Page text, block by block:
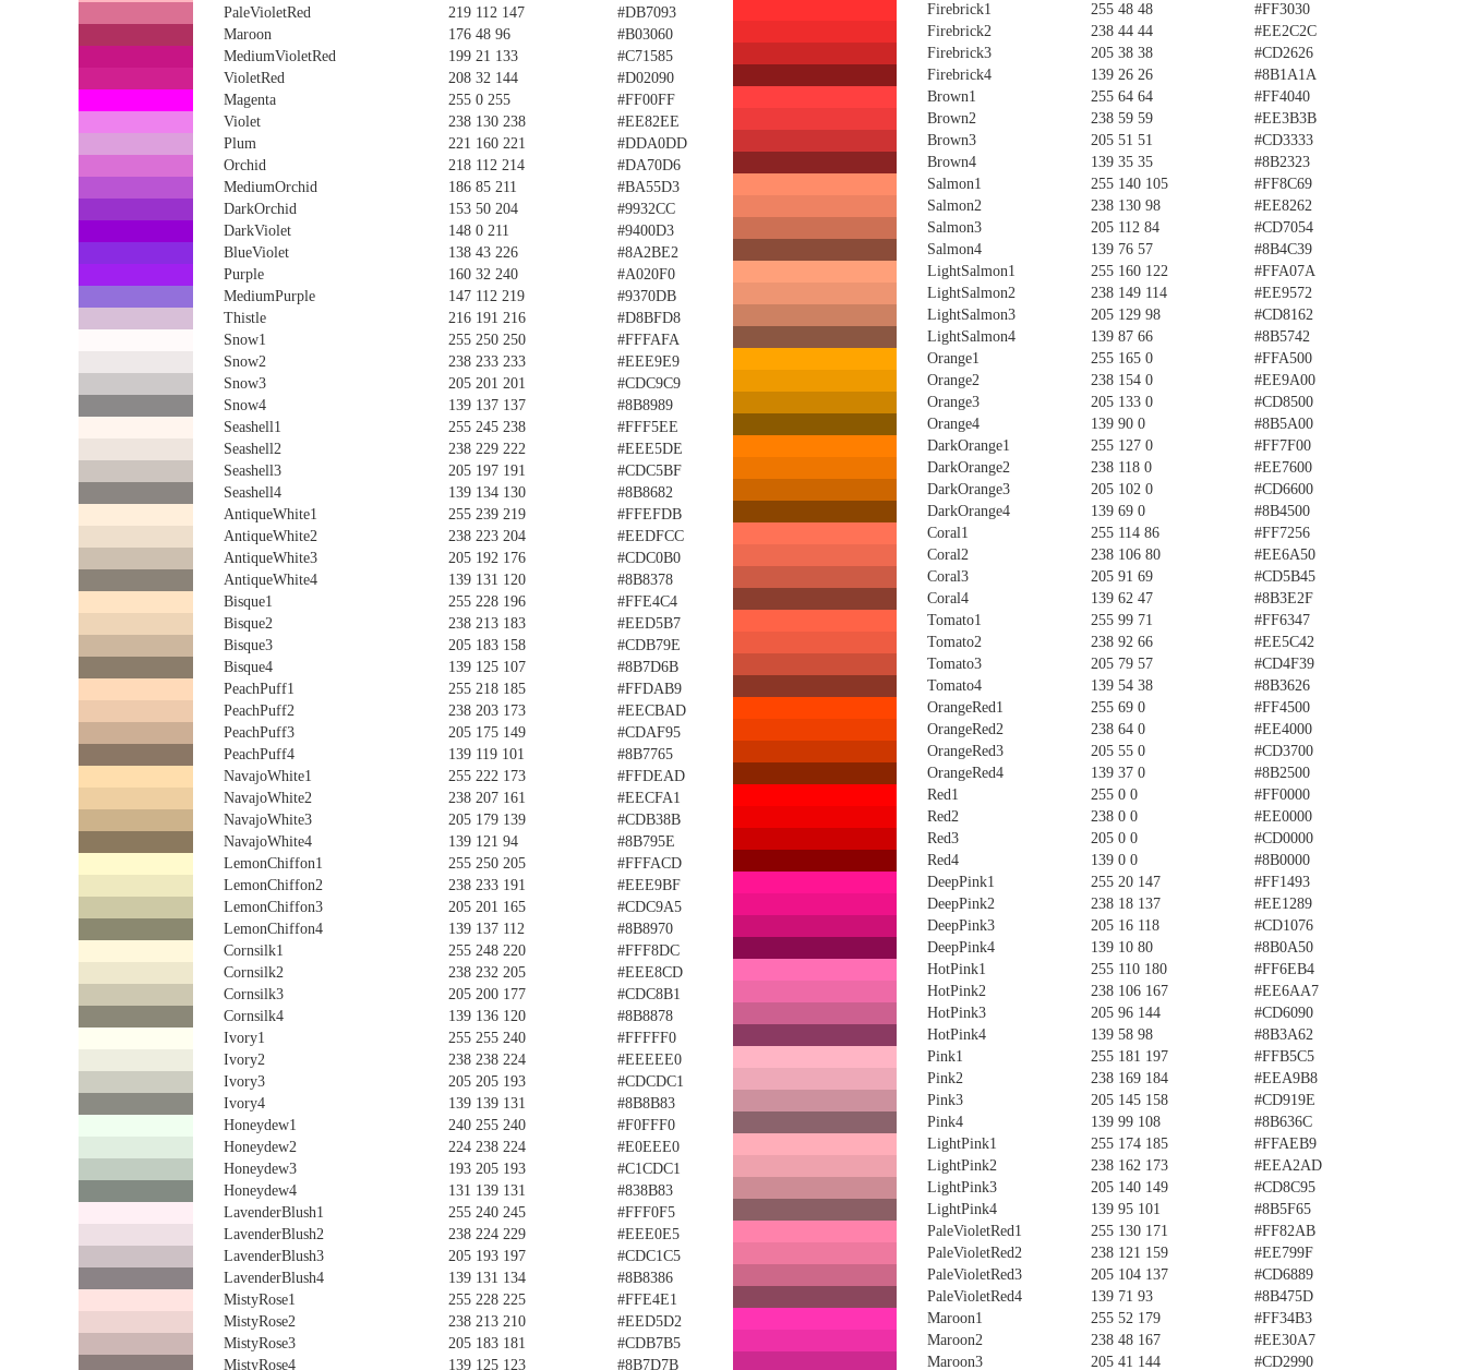
PaleVioletRed
219 112 147
#DB7093
Maroon
176 48 96
#B03060
MediumVioletRed
199 21 133
#C71585
VioletRed
208 32 144
#D02090
Magenta
255 0 255
#FF00FF
Violet
238 130 238
#EE82EE
Plum
221 160 221
#DDA0DD
Orchid
218 112 214
#DA70D6
MediumOrchid
186 85 211
#BA55D3
DarkOrchid
153 50 204
#9932CC
DarkViolet
148 0 211
#9400D3
BlueViolet
138 43 226
#8A2BE2
Purple
160 32 240
#A020F0
MediumPurple
147 112 219
#9370DB
Thistle
216 191 216
#D8BFD8
Snow1
255 250 250
#FFFAFA
Snow2
238 233 233
#EEE9E9
Snow3
205 201 201
#CDC9C9
Snow4
139 137 137
#8B8989
Seashell1
255 245 238
#FFF5EE
Seashell2
238 229 222
#EEE5DE
Seashell3
205 197 191
#CDC5BF
Seashell4
139 134 130
#8B8682
AntiqueWhite1
255 239 219
#FFEFDB
AntiqueWhite2
238 223 204
#EEDFCC
AntiqueWhite3
205 192 176
#CDC0B0
AntiqueWhite4
139 131 120
#8B8378
Bisque1
255 228 196
#FFE4C4
Bisque2
238 213 183
#EED5B7
Bisque3
205 183 158
#CDB79E
Bisque4
139 125 107
#8B7D6B
PeachPuff1
255 218 185
#FFDAB9
PeachPuff2
238 203 173
#EECBAD
PeachPuff3
205 175 149
#CDAF95
PeachPuff4
139 119 101
#8B7765
NavajoWhite1
255 222 173
#FFDEAD
NavajoWhite2
238 207 161
#EECFA1
NavajoWhite3
205 179 139
#CDB38B
NavajoWhite4
139 121 94
#8B795E
LemonChiffon1
255 250 205
#FFFACD
LemonChiffon2
238 233 191
#EEE9BF
LemonChiffon3
205 201 165
#CDC9A5
LemonChiffon4
139 137 112
#8B8970
Cornsilk1
255 248 220
#FFF8DC
Cornsilk2
238 232 205
#EEE8CD
Cornsilk3
205 200 177
#CDC8B1
Cornsilk4
139 136 120
#8B8878
Ivory1
255 255 240
#FFFFF0
Ivory2
238 238 224
#EEEEE0
Ivory3
205 205 193
#CDCDC1
Ivory4
139 139 131
#8B8B83
Honeydew1
240 255 240
#F0FFF0
Honeydew2
224 238 224
#E0EEE0
Honeydew3
193 205 193
#C1CDC1
Honeydew4
131 139 131
#838B83
LavenderBlush1
255 240 245
#FFF0F5
LavenderBlush2
238 224 229
#EEE0E5
LavenderBlush3
205 193 197
#CDC1C5
LavenderBlush4
139 131 134
#8B8386
MistyRose1
255 228 225
#FFE4E1
MistyRose2
238 213 210
#EED5D2
MistyRose3
205 183 181
#CDB7B5
MistyRose4
139 125 123 #8B7D7B
Firebrick1
255 48 48
#FF3030
Firebrick2
238 44 44
#EE2C2C
Firebrick3
205 38 38
#CD2626
Firebrick4
139 26 26
#8B1A1A
Brown1
255 64 64
#FF4040
Brown2
238 59 59
#EE3B3B
Brown3
205 51 51
#CD3333
Brown4
139 35 35
#8B2323
Salmon1
255 140 105
#FF8C69
Salmon2
238 130 98
#EE8262
Salmon3
205 112 84
#CD7054
Salmon4
139 76 57
#8B4C39
LightSalmon1
255 160 122
#FFA07A
LightSalmon2
238 149 114
#EE9572
LightSalmon3
205 129 98
#CD8162
LightSalmon4
139 87 66
#8B5742
Orange1
255 165 0
#FFA500
Orange2
238 154 0
#EE9A00
Orange3
205 133 0
#CD8500
Orange4
139 90 0
#8B5A00
DarkOrange1
255 127 0
#FF7F00
DarkOrange2
238 118 0
#EE7600
DarkOrange3
205 102 0
#CD6600
DarkOrange4
139 69 0
#8B4500
Coral1
255 114 86
#FF7256
Coral2
238 106 80
#EE6A50
Coral3
205 91 69
#CD5B45
Coral4
139 62 47
#8B3E2F
Tomato1
255 99 71
#FF6347
Tomato2
238 92 66
#EE5C42
Tomato3
205 79 57
#CD4F39
Tomato4
139 54 38
#8B3626
OrangeRed1
255 69 0
#FF4500
OrangeRed2
238 64 0
#EE4000
OrangeRed3
205 55 0
#CD3700
OrangeRed4
139 37 0
#8B2500
Red1
255 0 0
#FF0000
Red2
238 0 0
#EE0000
Red3
205 0 0
#CD0000
Red4
139 0 0
#8B0000
DeepPink1
255 20 147
#FF1493
DeepPink2
238 18 137
#EE1289
DeepPink3
205 16 118
#CD1076
DeepPink4
139 10 80
#8B0A50
HotPink1
255 110 180
#FF6EB4
HotPink2
238 106 167
#EE6AA7
HotPink3
205 96 144
#CD6090
HotPink4
139 58 98
#8B3A62
Pink1
255 181 197
#FFB5C5
Pink2
238 169 184
#EEA9B8
Pink3
205 145 158
#CD919E
Pink4
139 99 108
#8B636C
LightPink1
255 174 185
#FFAEB9
LightPink2
238 162 173
#EEA2AD
LightPink3
205 140 149
#CD8C95
LightPink4
139 95 101
#8B5F65
PaleVioletRed1
255 130 171
#FF82AB
PaleVioletRed2
238 121 159
#EE799F
PaleVioletRed3
205 104 137
#CD6889
PaleVioletRed4
139 71 93
#8B475D
Maroon1
255 52 179
#FF34B3
Maroon2
238 48 167
#EE30A7
Maroon3
205 41 144 #CD2990